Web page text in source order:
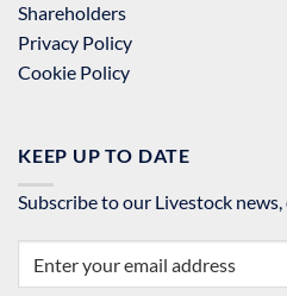
Shareholders
Privacy Policy
Cookie Policy
KEEP UP TO DATE
Subscribe to our Livestock